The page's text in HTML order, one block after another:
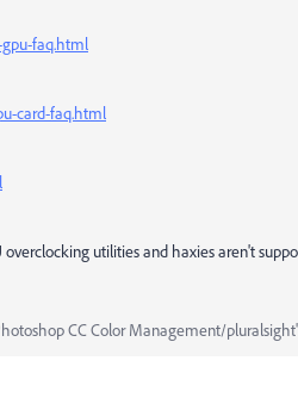
faq.html
card-faq.html
utilities and haxies aren't
CC Color Management/